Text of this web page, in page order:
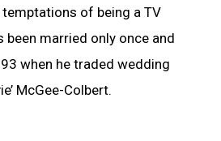
temptations of being a TV
been married only once and
when he traded wedding
McGee-Colbert.